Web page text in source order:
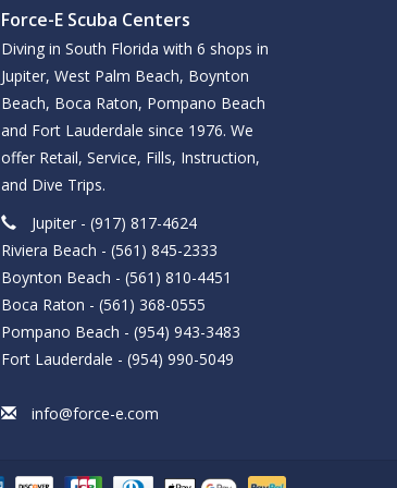
Force-E Scuba Centers
Diving in South Florida with 6 shops in
Jupiter, West Palm Beach, Boynton
Beach, Boca Raton, Pompano Beach
and Fort Lauderdale since 1976. We
offer Retail, Service, Fills, Instruction,
and Dive Trips.
Jupiter - (917) 817-4624
Riviera Beach - (561) 845-2333
Boynton Beach - (561) 810-4451
Boca Raton - (561) 368-0555
Pompano Beach - (954) 943-3483
Fort Lauderdale - (954) 990-5049
info@force-e.com